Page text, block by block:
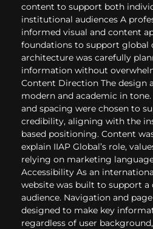
content to support both
institutional audiences A
informed visual and content
foundations to support global
architecture was carefully
information without
Content Direction The design
modern and academic in
and spacing were chosen to
credibility, aligning with the
based positioning. Content
explain IIAP Global’s role,
relying on marketing
Accessibility As an
website was built to support a
audience. Navigation and
designed to make key
regardless of user